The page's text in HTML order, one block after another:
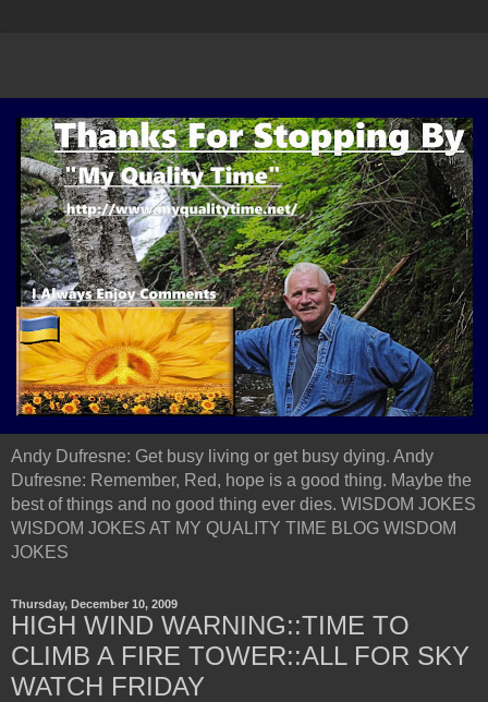
Andy Dufresne: Get busy living or get busy dying. Andy
Dufresne: Remember, Red, hope is a good thing. Maybe the
best of things and no good thing ever dies. WISDOM JOKES
WISDOM JOKES AT MY QUALITY TIME BLOG WISDOM
JOKES
Thursday, December 10, 2009
HIGH WIND WARNING::TIME TO
CLIMB A FIRE TOWER::ALL FOR SKY
WATCH FRIDAY